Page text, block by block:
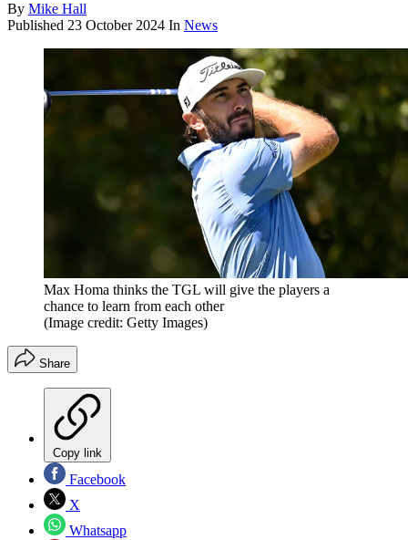
By Mike Hall
Published 23 October 2024 In News
Max Homa thinks the TGL will give the players a
chance to learn from each other
(Image credit: Getty Images)
Share
Copy link
Facebook
X
Whatsapp